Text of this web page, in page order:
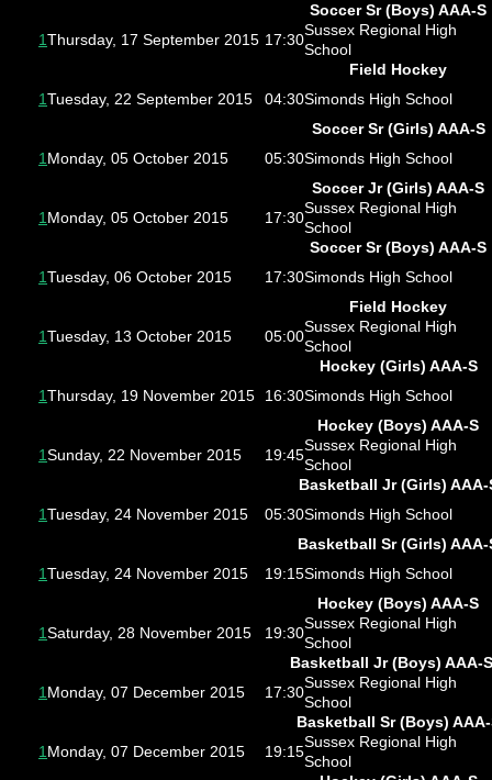
Soccer Sr (Boys) AAA-S
1Thursday, 17 September 2015 17:30
Sussex Regional High
School
Field Hockey
1Tuesday, 22 September 2015 04:30Simonds High School
Soccer Sr (Girls) AAA-S
1 Monday, 05 October 2015 05:30Simonds High School
Soccer Jr (Girls) AAA-S
1 Monday, 05 October 2015 17:30
Sussex Regional High
School
Soccer Sr (Boys) AAA-S
1Tuesday, 06 October 2015 17:30Simonds High School
Field Hockey
1Tuesday, 13 October 2015 05:00
Sussex Regional High
School
Hockey (Girls) AAA-S
1Thursday, 19 November 2015 16:30Simonds High School
Hockey (Boys) AAA-S
1Sunday, 22 November 2015 19:45
Sussex Regional High
School
Basketball Jr (Girls) AAA-
1Tuesday, 24 November 2015 05:30Simonds High School
Basketball Sr (Girls) AAA-
1Tuesday, 24 November 2015 19:15Simonds High School
Hockey (Boys) AAA-S
1Saturday, 28 November 2015 19:30
Sussex Regional High
School
Basketball Jr (Boys) AAA-
1 Monday, 07 December 2015 17:30
Sussex Regional High
School
Basketball Sr (Boys) AAA-
1 Monday, 07 December 2015 19:15
Sussex Regional High
School